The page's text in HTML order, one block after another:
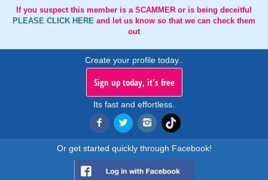
If you suspect this member is a SCAMMER or is being deceitful
PLEASE CLICK HERE and let us know so that we can check them
out
Create your profile today..
Sign up today, it's free
Its fast and effortless.
Or get started quickly through Facebook!